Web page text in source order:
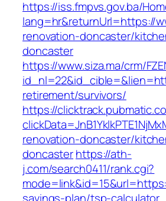
https://iss.fmpvs.gov.ba/
lang=hr&returnUrl=https://
renovation-doncaster/
doncaster
https://www.siza.ma/crm/
retirement/survivors/
https://
renovation-doncaster/
doncasterhttps://ath-
j.com/search0411/rank.cgi?